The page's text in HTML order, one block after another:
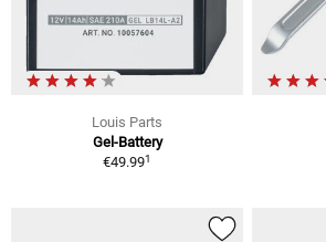
Louis Parts
Gel-Battery
€49.991